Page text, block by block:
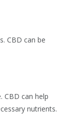
CBD can be
CBD can help
nutrients.